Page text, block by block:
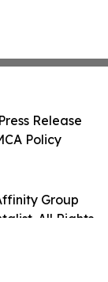
Group
All Rights
Release
Policy